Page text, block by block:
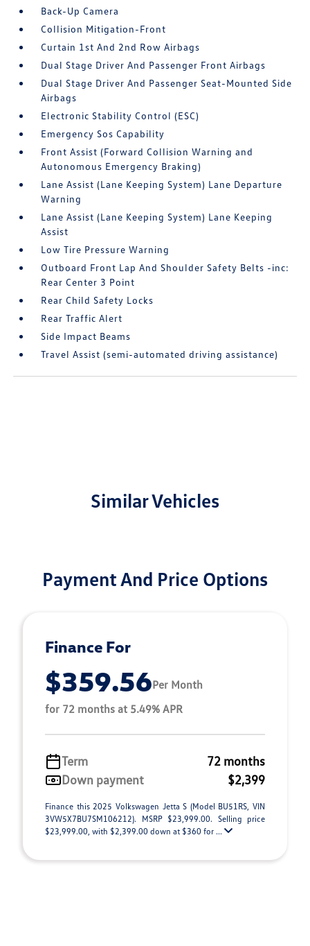
Back-Up Camera
Collision Mitigation-Front
Curtain 1st And 2nd Row Airbags
Dual Stage Driver And Passenger Front Airbags
Dual Stage Driver And Passenger Seat-Mounted Side
Airbags
Electronic Stability Control (ESC)
Emergency Sos Capability
Front Assist (Forward Collision Warning and
Autonomous Emergency Braking)
Lane Assist (Lane Keeping System) Lane Departure
Warning
Lane Assist (Lane Keeping System) Lane Keeping
Assist
Low Tire Pressure Warning
Outboard Front Lap And Shoulder Safety Belts -inc:
Rear Center 3 Point
Rear Child Safety Locks
Rear Traffic Alert
Side Impact Beams
Travel Assist (semi-automated driving assistance)
Similar Vehicles
Payment And Price Options
Finance For
$359.56Per Month
for 72 months at 5.49% APR
Term
72 months
Down payment
$2,399
Finance this 2025 Volkswagen Jetta S (Model BU51RS, VIN
3VW5X7BU7SM106212). MSRP $23,999.00. Selling price
$23,999.00, with $2,399.00 down at $360 for ...